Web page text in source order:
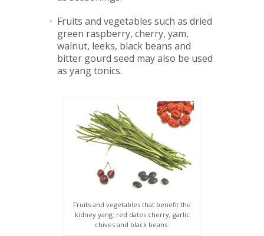
Fruits and vegetables such as dried
green raspberry, cherry, yam,
walnut, leeks, black beans and
bitter gourd seed may also be used
as yang tonics.
Fruits and vegetables that benefit the
kidney yang: red dates cherry, garlic
chives and black beans.